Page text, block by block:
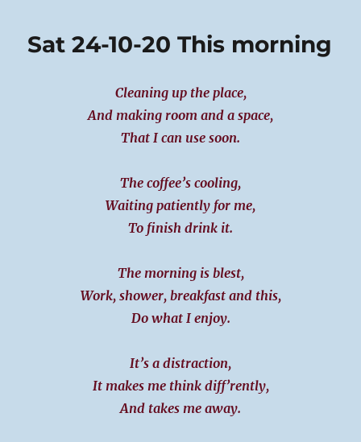
20
Sat 24-10-20 This morning
Cleaning up the place,
And making room and a space,
That I can use soon.
The coffee’s cooling,
Waiting patiently for me,
To finish drink it.
The morning is blest,
Work, shower, breakfast and this,
Do what I enjoy.
It’s a distraction,
It makes me think diff’rently,
And takes me away.